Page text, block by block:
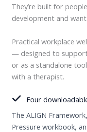
They’re built for
development and
Practical workplace
— designed to support
or as a standalone
with a therapist.
Four
The ALIGN
Pressure workbook,